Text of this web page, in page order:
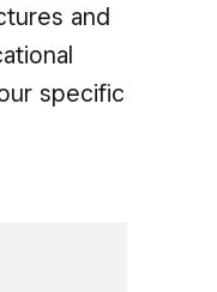
and
specific